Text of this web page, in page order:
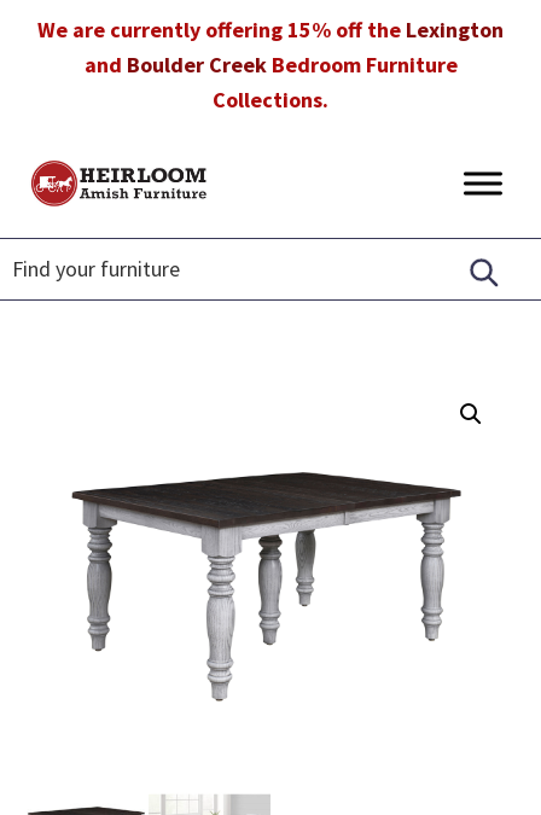
We are currently offering 15% off the Lexington
and Boulder CreekBedroom Furniture
Collections.
Heirloom
Furniture
Amish
Furniture
in
Florida